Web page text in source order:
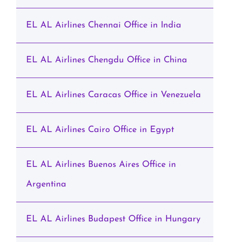
EL AL Airlines Chennai Office in India
EL AL Airlines Chengdu Office in China
EL AL Airlines Caracas Office in Venezuela
EL AL Airlines Cairo Office in Egypt
EL AL Airlines Buenos Aires Office in
Argentina
EL AL Airlines Budapest Office in Hungary